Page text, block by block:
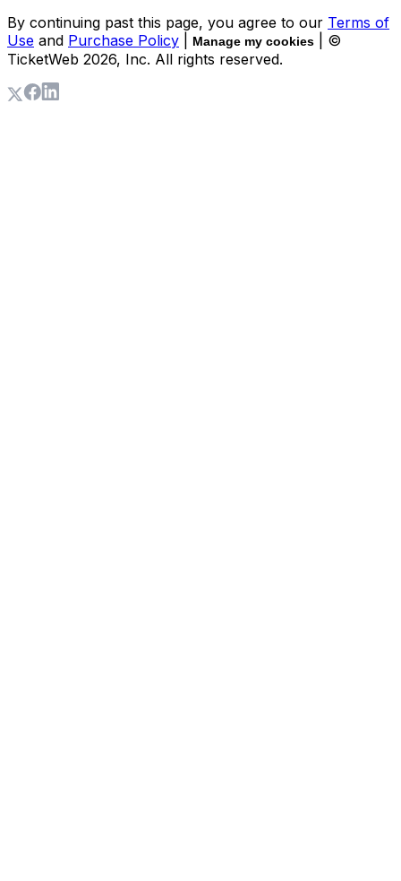
By continuing past this page, you agree to our Terms of
Use and Purchase Policy Manage my cookies
| ©
TicketWeb 2026, Inc. All rights reserved.